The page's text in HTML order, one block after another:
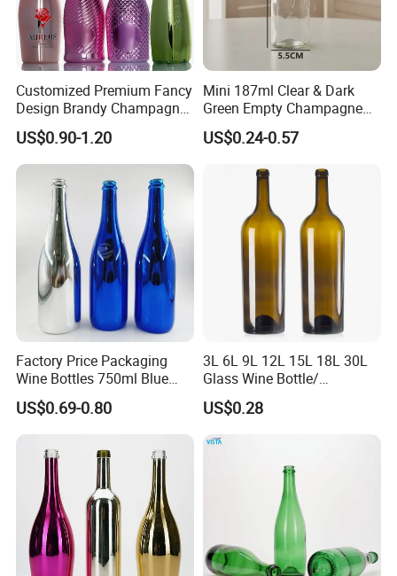
Customized Premium Fancy
Design Brandy Champagne
Bottles Colored
Electroplated Glass
Sparkling Wine Bottle
US$0.90-1.20
Mini 187ml Clear & Dark
Green Empty Champagne
Wine Bottles
US$0.24-0.57
Factory Price Packaging
Wine Bottles 750ml Blue
Electroplated Champagne
Glass Bottle
US$0.69-0.80
3L 6L 9L 12L 15L 18L 30L
Glass Wine Bottle/
Champagne Bottle/Glass
Bottles
US$0.28